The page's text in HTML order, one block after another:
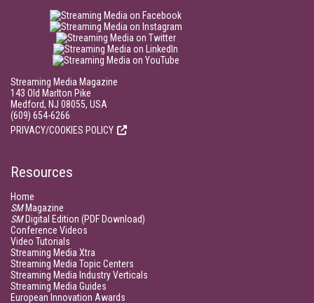
Streaming Media Magazine
143 Old Marlton Pike
Medford, NJ 08055, USA
(609) 654-6266
PRIVACY/COOKIES POLICY
Resources
Home
SMMagazine
SMDigital Edition (PDF Download)
Conference Videos
Video Tutorials
Streaming Media Xtra
Streaming Media Topic Centers
Streaming Media Industry Verticals
Streaming Media Guides
European Innovation Awards